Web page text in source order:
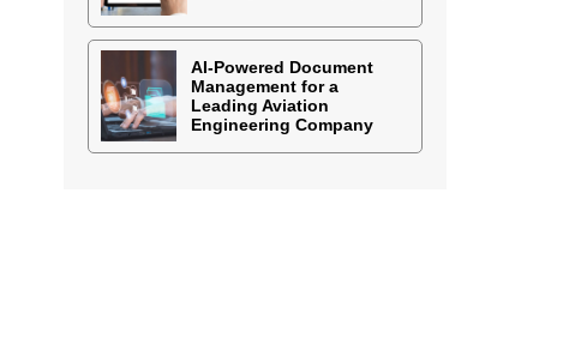
AI-Powered Document
Management for a
Leading Aviation
Engineering Company